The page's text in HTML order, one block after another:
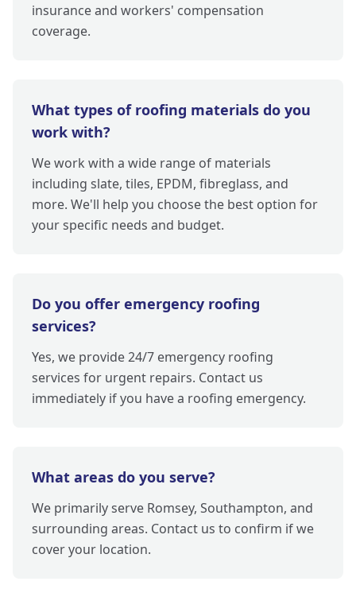
insurance and workers' compensation
coverage.
What types of roofing materials do you
work with?
We work with a wide range of materials
including slate, tiles, EPDM, fibreglass, and
more. We'll help you choose the best option for
your specific needs and budget.
Do you offer emergency roofing
services?
Yes, we provide 24/7 emergency roofing
services for urgent repairs. Contact us
immediately if you have a roofing emergency.
What areas do you serve?
We primarily serve Romsey, Southampton, and
surrounding areas. Contact us to confirm if we
cover your location.